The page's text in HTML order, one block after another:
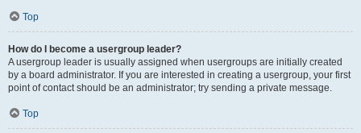
Top
How do I become a usergroup leader?
A usergroup leader is usually assigned when usergroups are initially created
by a board administrator. If you are interested in creating a usergroup, your first
point of contact should be an administrator; try sending a private message.
Top